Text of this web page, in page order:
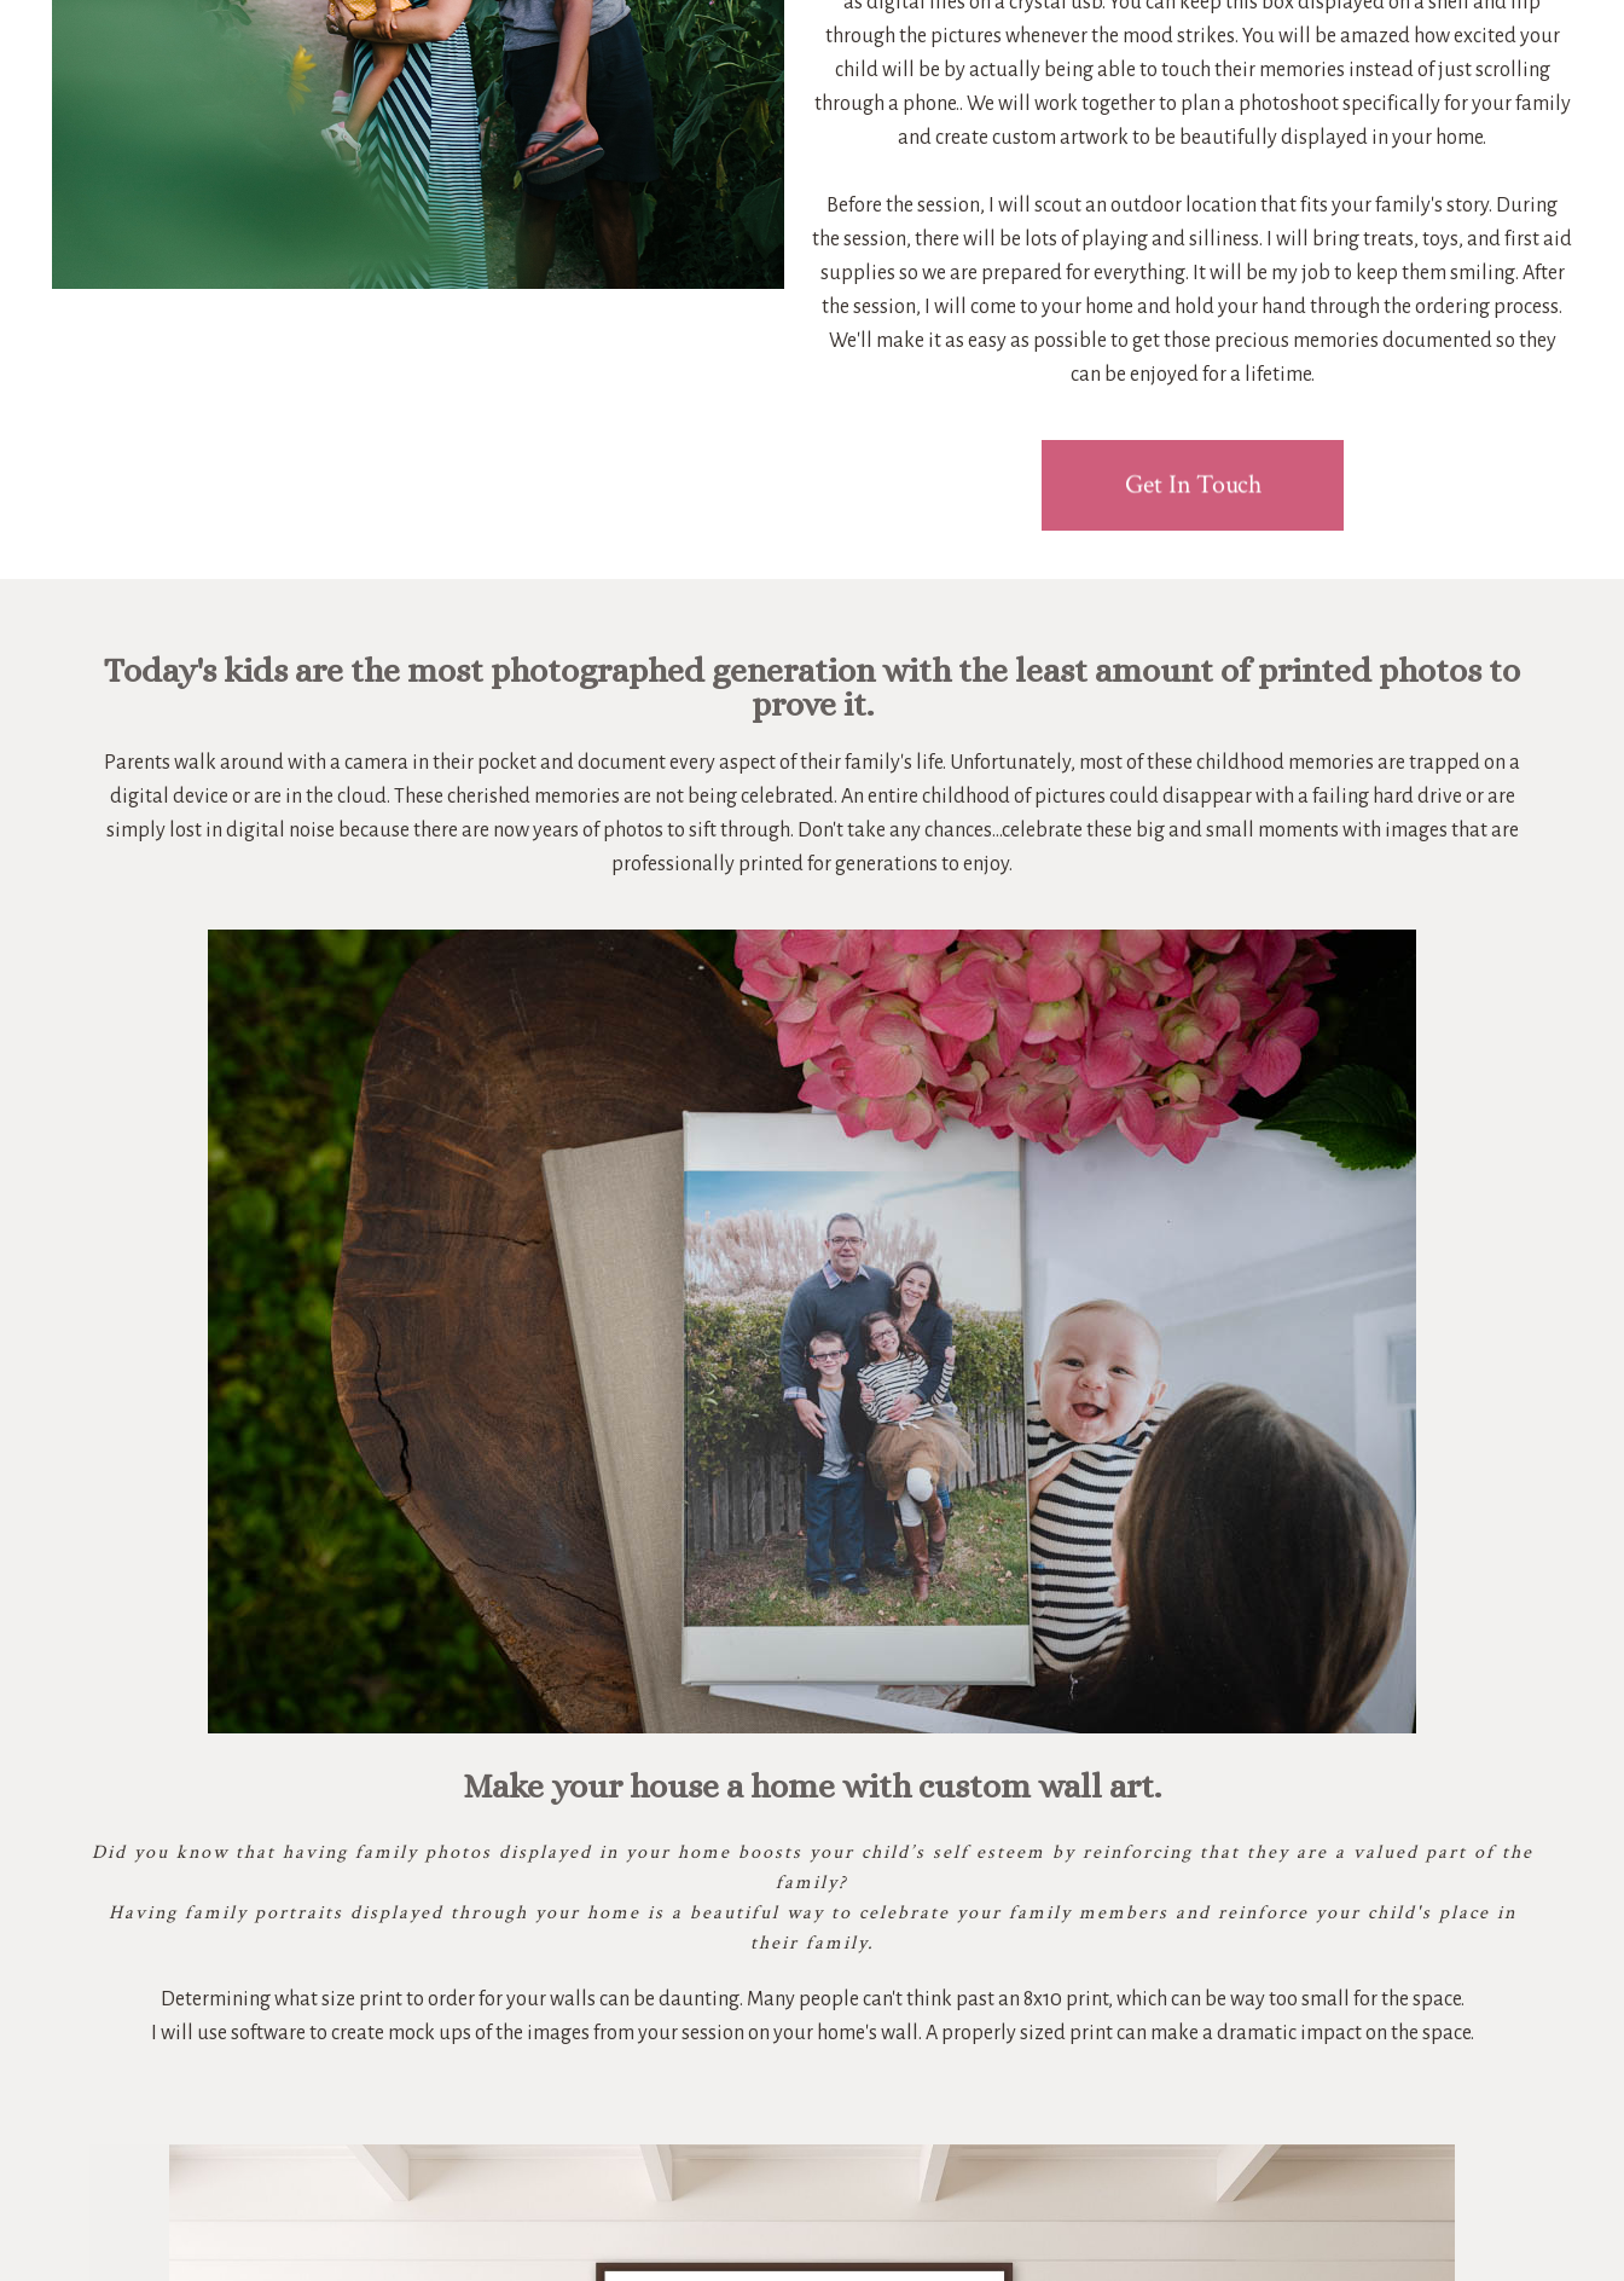
through the pictures whenever the mood strikes. You will be amazed how excited your
child will be by actually being able to touch their memories instead of just scrolling
through a phone.. We will work together to plan a photoshoot specifically for your family
and create custom artwork to be beautifully displayed in your home.
Before the session, I will scout an outdoor location that fits your family's story. During
the session, there will be lots of playing and silliness. I will bring treats, toys, and first aid
supplies so we are prepared for everything. It will be my job to keep them smiling. After
the session, I will come to your home and hold your hand through the ordering process.
We'll make it as easy as possible to get those precious memories documented so they
can be enjoyed for a lifetime.
Get In Touch
Today's kids are the most photographed generation with the least amount of printed photos to
prove it.
Parents walk around with a camera in their pocket and document every aspect of their family's life. Unfortunately, most of these childhood memories are trapped on a
digital device or are in the cloud. These cherished memories are not being celebrated. An entire childhood of pictures could disappear with a failing hard drive or are
simply lost in digital noise because there are now years of photos to sift through. Don't take any chances...celebrate these big and small moments with images that are
professionally printed for generations to enjoy.
Make your house a home with custom wall art.
Did you know that having family photos displayed in your home boosts your child’s self esteem by reinforcing that they are a valued part of the
family?
Having family portraits displayed through your home is a beautiful way to celebrate your family members and reinforce your child's place in
their family.
Determining what size print to order for your walls can be daunting. Many people can't think past an 8x10 print, which can be way too small for the space.
I will use software to create mock ups of the images from your session on your home's wall. A properly sized print can make a dramatic impact on the space.